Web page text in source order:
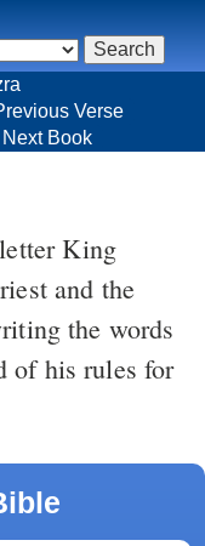
King
and the
the words
of his rules for
Verse
Next Book